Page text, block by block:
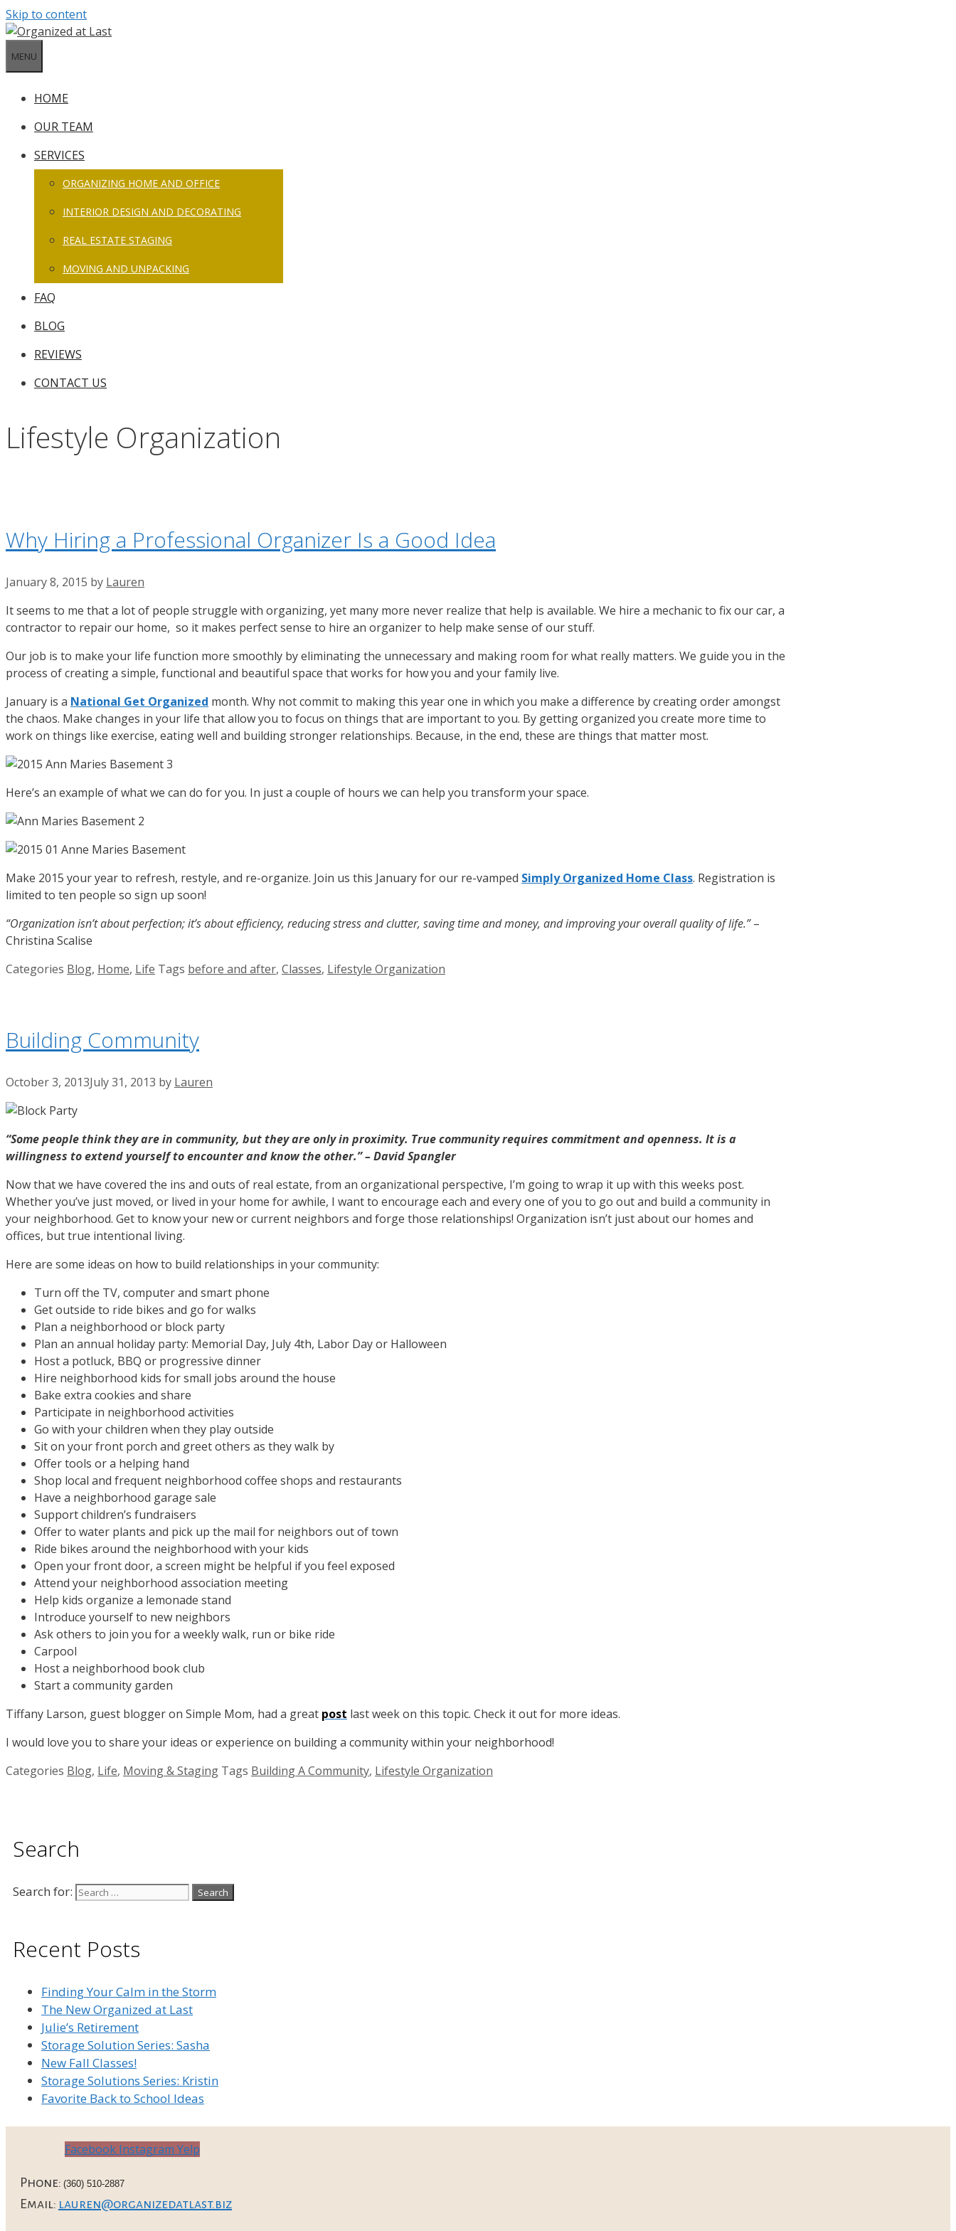
Skip to content
MENU
HOME
OUR TEAM
SERVICES
ORGANIZING HOME AND OFFICE
INTERIOR DESIGN AND DECORATING
REAL ESTATE STAGING
MOVING AND UNPACKING
FAQ
BLOG
REVIEWS
CONTACT US
Lifestyle Organization
Why Hiring a Professional Organizer Is a Good Idea
January 8, 2015 by Lauren
It seems to me that a lot of people struggle with organizing, yet many more never realize that help is available. We hire a mechanic to fix our car, a
contractor to repair our home, so it makes perfect sense to hire an organizer to help make sense of our stuff.
Our job is to make your life function more smoothly by eliminating the unnecessary and making room for what really matters. We guide you in the
process of creating a simple, functional and beautiful space that works for how you and your family live.
January is a National Get Organized month. Why not commit to making this year one in which you make a difference by creating order amongst
the chaos. Make changes in your life that allow you to focus on things that are important to you. By getting organized you create more time to
work on things like exercise, eating well and building stronger relationships. Because, in the end, these are things that matter most.
Here’s an example of what we can do for you. In just a couple of hours we can help you transform your space.
Make 2015 your year to refresh, restyle, and re-organize. Join us this January for our re-vamped Simply Organized Home Class. Registration is
limited to ten people so sign up soon!
“Organization isn’t about perfection; it’s about efficiency, reducing stress and clutter, saving time and money, and improving your overall quality of life.”–
Christina Scalise
Categories Blog, Home, Life Tags before and after, Classes, Lifestyle Organization
Building Community
October 3, 2013July 31, 2013 by Lauren
“Some people think they are in community, but they are only in proximity. True community requires commitment and openness. It is a
willingness to extend yourself to encounter and know the other.”– David Spangler
Now that we have covered the ins and outs of real estate, from an organizational perspective, I’m going to wrap it up with this weeks post.
Whether you’ve just moved, or lived in your home for awhile, I want to encourage each and every one of you to go out and build a community in
your neighborhood. Get to know your new or current neighbors and forge those relationships! Organization isn’t just about our homes and
offices, but true intentional living.
Here are some ideas on how to build relationships in your community:
Turn off the TV, computer and smart phone
Get outside to ride bikes and go for walks
Plan a neighborhood or block party
Plan an annual holiday party: Memorial Day, July 4th, Labor Day or Halloween
Host a potluck, BBQ or progressive dinner
Hire neighborhood kids for small jobs around the house
Bake extra cookies and share
Participate in neighborhood activities
Go with your children when they play outside
Sit on your front porch and greet others as they walk by
Offer tools or a helping hand
Shop local and frequent neighborhood coffee shops and restaurants
Have a neighborhood garage sale
Support children’s fundraisers
Offer to water plants and pick up the mail for neighbors out of town
Ride bikes around the neighborhood with your kids
Open your front door, a screen might be helpful if you feel exposed
Attend your neighborhood association meeting
Help kids organize a lemonade stand
Introduce yourself to new neighbors
Ask others to join you for a weekly walk, run or bike ride
Carpool
Host a neighborhood book club
Start a community garden
Tiffany Larson, guest blogger on Simple Mom, had a great post last week on this topic. Check it out for more ideas.
I would love you to share your ideas or experience on building a community within your neighborhood!
Categories Blog, Life, Moving & Staging Tags Building A Community, Lifestyle Organization
Search
Search for:
Recent Posts
Finding Your Calm in the Storm
The New Organized at Last
Julie’s Retirement
Storage Solution Series: Sasha
New Fall Classes!
Storage Solutions Series: Kristin
Favorite Back to School Ideas
Facebook Instagram Yelp
Phone: (360) 510-2887
Email: lauren@organizedatlast.biz